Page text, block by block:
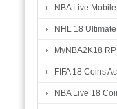
NBA Live
NHL 18
MyNBA2K18 RP
FIFA 18 Coins
NBA Live 18